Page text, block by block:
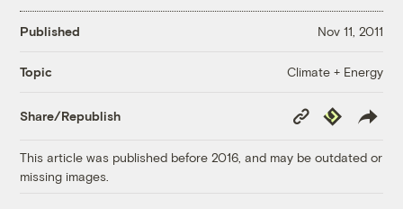
Published Nov 11, 2011
Topic Climate + Energy
Share/Republish
Copy
Link
Republish
This article was published before 2016, and may be outdated or
missing images.